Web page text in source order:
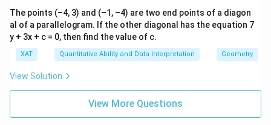
+ Z
=
0^4
+
1^3
=
1
ValueW^4
=
1^4
= 1
W 4 = 14 = 1.
RecalculateW^4
+
Y^2
+ Z
W4 + X3 + Y + = 1+
1+4+1 = 7incorrect.
Consider
=
2
This now balances withY^2
+ Z
Y 2 +
= 1
X = 1.
+
2^
0
+
1
The points (–4, 3) and (–1, –4) are two end points of a diagon
al of a parallelogram. If the other diagonal has the equation 7
y + 3x + c = 0, then find the value of c.
XAT Quantitative Ability and Data Interpretation Geometry
View Solution
View More Questions